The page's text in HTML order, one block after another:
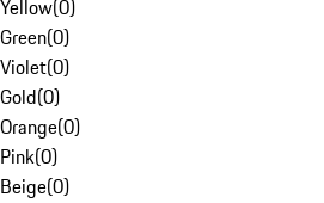
Yellow(0)
Green(0)
Violet(0)
Gold(0)
Orange(0)
Pink(0)
Beige(0)